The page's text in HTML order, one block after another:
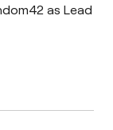
as Lead